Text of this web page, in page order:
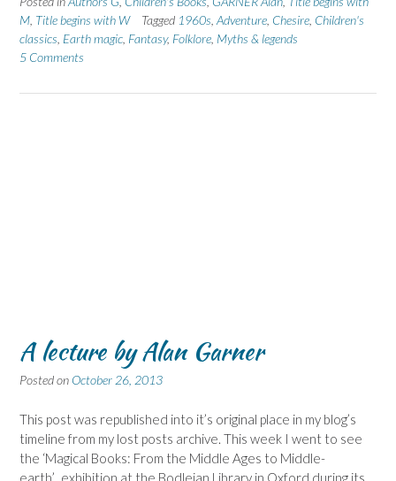
M Title begins with W Tagged 1960s Adventure Chesire Children's
classics Earth magic Fantasy, Folklore Myths & legends
5 Comments
A lecture by Alan Garner
Posted on October 26, 2013
This post was republished into it’s original place in my blog’s
timeline from my lost posts archive. This week I went to see
the ‘Magical Books: From the Middle Ages to Middle-
earth’, exhibition at the Bodleian Library in Oxford during its